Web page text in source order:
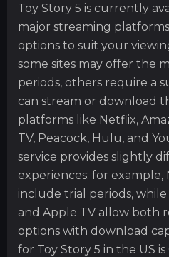
Toy Story 5 is currently
major streaming
options to suit your
some sites may offer the
periods, others require a
can stream or download
platforms like Netflix,
TV, Peacock, Hulu, and
service provides slightly
experiences; for
include trial periods,
and Apple TV allow both
options with download
for Toy Story 5 in the US